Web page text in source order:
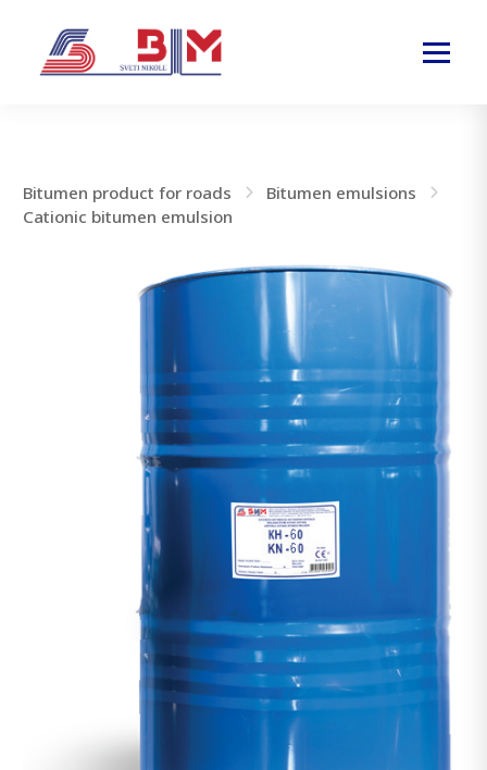
Bitumen product for roads
Bitumen emulsions
Cationic bitumen emulsion